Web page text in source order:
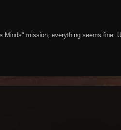
mission, everything seems fine.